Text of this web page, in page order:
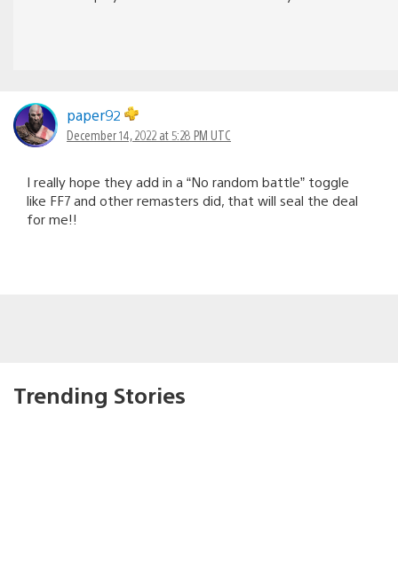
paper92
December 14, 2022 at 5:28 PM UTC
I really hope they add in a “No random battle” toggle
like FF7 and other remasters did, that will seal the deal
for me!!
Trending Stories